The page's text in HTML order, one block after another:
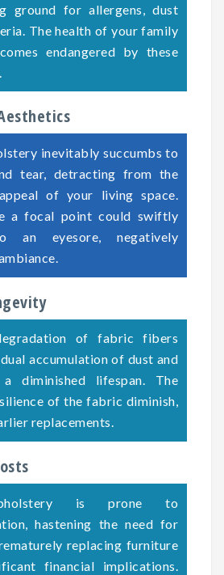
ground for allergens, dust
The health of your family
endangered by these
inevitably succumbs to
tear, detracting from the
of your living space.
a focal point could swiftly
an eyesore, negatively
of fabric fibers
accumulation of dust and
diminished lifespan. The
of the fabric diminish,
replacements.
is prone to
hastening the need for
replacing furniture
financial implications.